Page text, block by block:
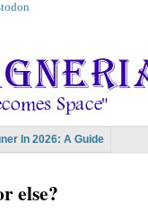
In 2026: A Guide
else?